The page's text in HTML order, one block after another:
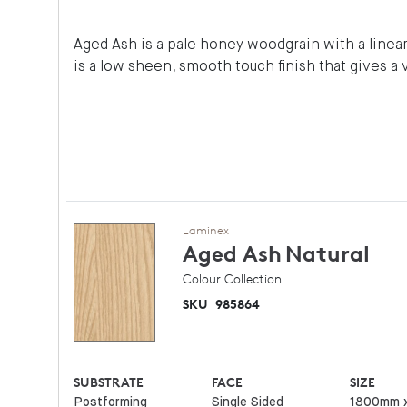
Aged Ash is a pale honey woodgrain with a
is a low sheen, smooth touch finish that gives a
Laminex
Aged Ash Natural
Colour Collection
SKU 985864
SUBSTRATE
Postforming
FACE
Single Sided
SIZE
1800mm